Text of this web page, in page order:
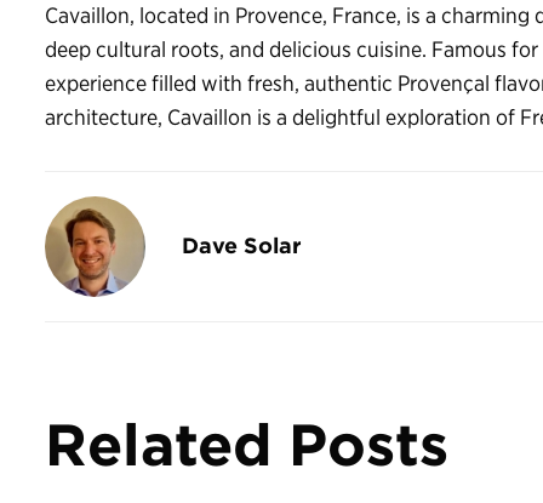
Cavaillon, located in Provence, France, is a
deep cultural roots, and delicious cuisine. Famous
experience filled with fresh, authentic Provençal
architecture, Cavaillon is a delightful exploration of
Dave Solar
Related Posts